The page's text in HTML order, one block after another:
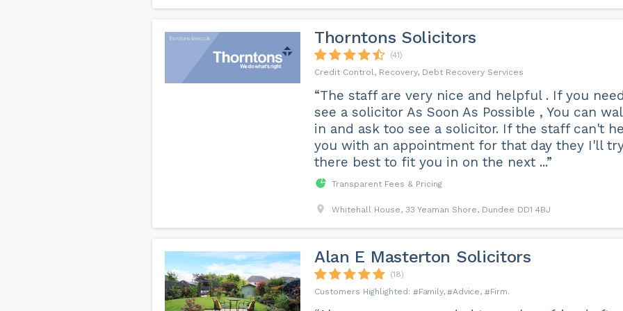
Thorntons Solicitors
(41)
Credit Control, Recovery, Debt Recovery Services
“The staff are very nice and helpful . If you
see a solicitor As Soon As Possible , You can
in and ask too see a solicitor. If the staff can't
you with an appointment for that day they I'll
there best to fit you in on the next ...”
Transparent Fees & Pricing
Whitehall House, 33 Yeaman Shore, Dundee DD1 4BJ
Alan E Masterton Solicitors
(18)
Family
Advice Firm